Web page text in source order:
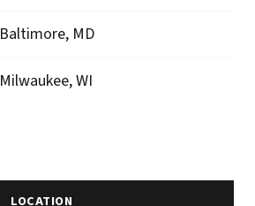
Baltimore, MD
Milwaukee, WI
LOCATION